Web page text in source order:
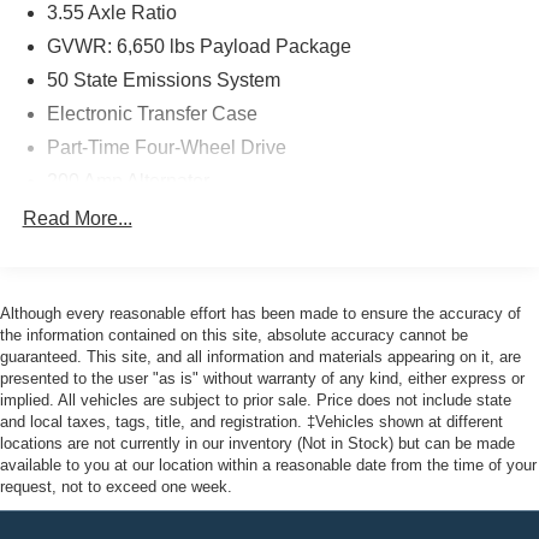
- Limited Warranty: 12 Month/12,000 Mile
- Powertrain Limited Warranty: 84 Month/100,000 Mile
- 22,000 FordPass Rewards Points for first two
Here at John Kennedy of Jenkintown, we're committed to
Exton, Paoli, Shillington, Souderton, Coatesville,
comprehensive selection of new Ford models and budget-
friendly used cars to car loans and Ford leases and
friendly service, there's a variety of reasons why our
customers continue to return to our conveniently located
showroom. From the moment you walk into our showroom
to the moment you walk out the doors, the John Kennedy
of Jenkintown team will provide you with the continued
service you need to enjoy every mile. Are you interested
3.55 Axle Ratio
GVWR: 6,650 lbs Payload Package
50 State Emissions System
Electronic Transfer Case
Part-Time Four-Wheel Drive
70-Amp/Hr 760CCA Maintenance-Free Battery w/Run
Trailer Wiring Harness
1650# Maximum Payload
HD Gas-Pressurized Shock Absorbers
Front Anti-Roll Bar
Electric Power-Assist Steering
Single Stainless Steel Exhaust
Read More...
Although every reasonable effort has been made to ensure the accuracy of
the information contained on this site, absolute accuracy cannot be
guaranteed. This site, and all information and materials appearing on it, are
presented to the user "as is" without warranty of any kind, either express or
implied. All vehicles are subject to prior sale. Price does not include state
and local taxes, tags, title, and registration. ‡Vehicles shown at different
locations are not currently in our inventory (Not in Stock) but can be made
available to you at our location within a reasonable date from the time of your
request, not to exceed one week.